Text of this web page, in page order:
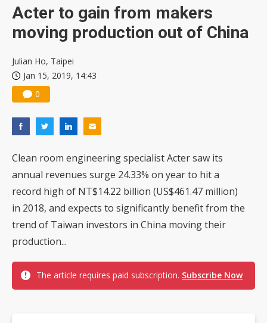
Acter to gain from makers
moving production out of China
Julian Ho, Taipei
Jan 15, 2019, 14:43
0
Clean room engineering specialist Acter saw its
annual revenues surge 24.33% on year to hit a
record high of NT$14.22 billion (US$461.47 million)
in 2018, and expects to significantly benefit from the
trend of Taiwan investors in China moving their
production...
The article requires paid subscription. Subscribe Now